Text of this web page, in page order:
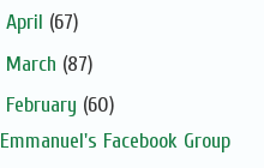
April (67)
March (87)
February (60)
Emmanuel's Facebook Group